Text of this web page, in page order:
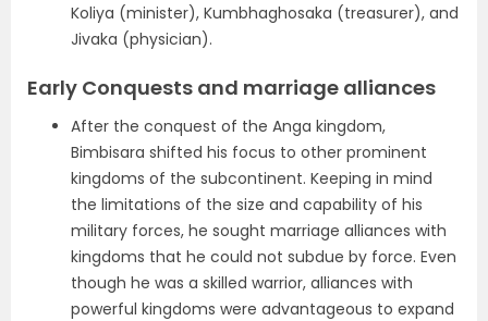
Koliya (minister), Kumbhaghosaka (treasurer), and
Jivaka (physician).
Early Conquests and marriage alliances
After the conquest of the Anga kingdom,
Bimbisara shifted his focus to other prominent
kingdoms of the subcontinent. Keeping in mind
the limitations of the size and capability of his
military forces, he sought marriage alliances with
kingdoms that he could not subdue by force. Even
though he was a skilled warrior, alliances with
powerful kingdoms were advantageous to expand